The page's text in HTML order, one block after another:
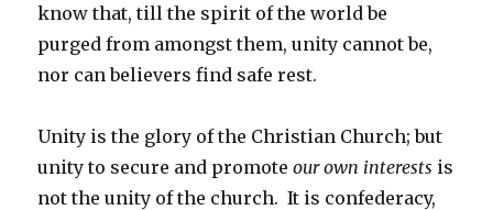
know that, till the spirit of the world be
purged from amongst them, unity cannot be,
nor can believers find safe rest.
Unity is the glory of the Christian Church; but
unity to secure and promoteour own interests is
not the unity of the church. It is confederacy,